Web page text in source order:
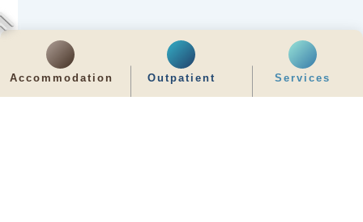
Accommodation Outpatient Services